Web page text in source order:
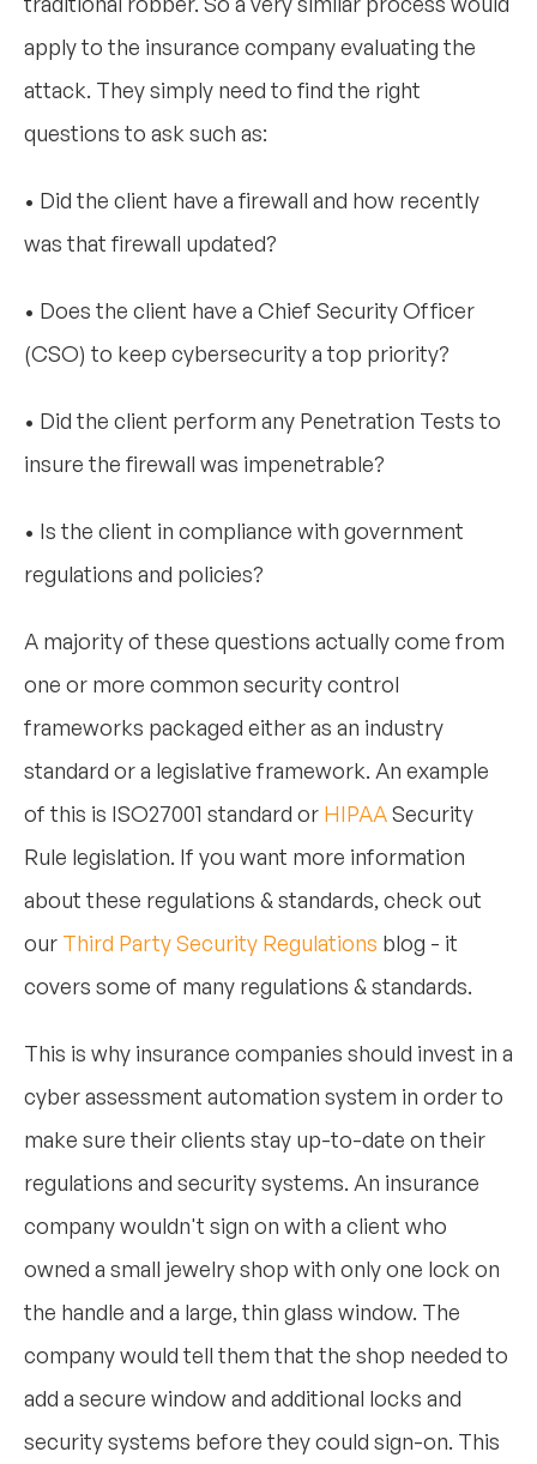
apply to the insurance company evaluating the
attack. They simply need to find the right
questions to ask such as:
• Did the client have a firewall and how recently
was that firewall updated?
• Does the client have a Chief Security Officer
(CSO) to keep cybersecurity a top priority?
• Did the client perform any Penetration Tests to
insure the firewall was impenetrable?
• Is the client in compliance with government
regulations and policies?
A majority of these questions actually come from
one or more common security control
frameworks packaged either as an industry
standard or a legislative framework. An example
of this is ISO27001 standard or HIPAASecurity
Rule legislation. If you want more information
about these regulations & standards, check out
our Third Party Security Regulations blog - it
covers some of many regulations & standards.
This is why insurance companies should invest in a
cyber assessment automation system in order to
make sure their clients stay up-to-date on their
regulations and security systems. An insurance
company wouldn't sign on with a client who
owned a small jewelry shop with only one lock on
the handle and a large, thin glass window. The
company would tell them that the shop needed to
add a secure window and additional locks and
security systems before they could sign-on. This